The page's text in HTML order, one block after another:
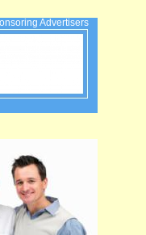
Advertisers